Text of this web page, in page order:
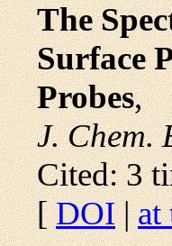
The
Surface
Probes,
J. Chem.
Cited: 3
[DOI|at